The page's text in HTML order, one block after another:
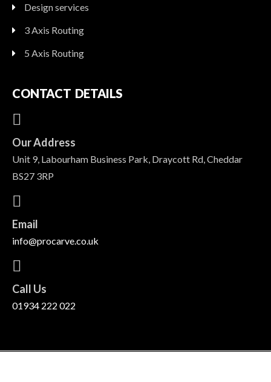
Design services
3 Axis Routing
5 Axis Routing
CONTACT DETAILS
Our Address
Unit 9, Labourham Business Park, Draycott Rd, Cheddar
BS27 3RP
Email
info@procarve.co.uk
Call Us
01934 222 022